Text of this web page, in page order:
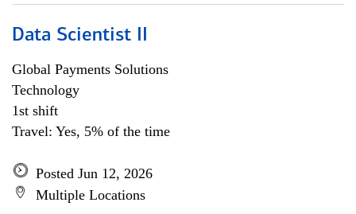
Data Scientist II
Global Payments Solutions
Technology
1st shift
Travel: Yes, 5% of the time
Posted Jun 12, 2026
Multiple Locations